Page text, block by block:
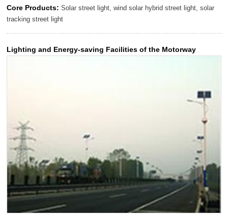
Core Products: Solar street light, wind solar hybrid street light, solar
tracking street light
Lighting and Energy-saving Facilities of the Motorway